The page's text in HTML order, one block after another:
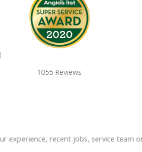
1055 Reviews
experience, recent jobs, service team